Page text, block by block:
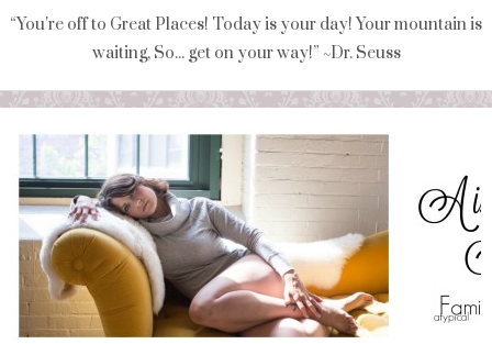
“You're off to Great Places! Today is your day! Your mountain is
waiting, So... get on your way!” ~Dr. Seuss